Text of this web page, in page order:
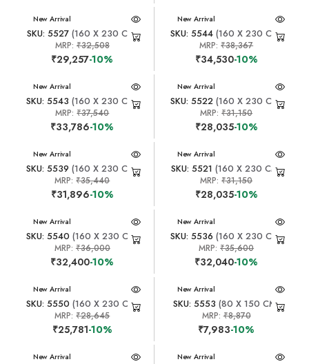
New Arrival
SKU: 5527(160 X 230 CM)
MRP: ₹32,508
₹29,257-10%
New Arrival
SKU: 5544 (160 X 230 CM)
MRP:₹38,367
₹34,530-10%
New Arrival
SKU: 5543 (160 X 230 CM)
MRP:₹37,540
₹33,786-10%
New Arrival
SKU: 5522 (160 X 230 CM)
MRP:₹31,150
₹28,035-10%
New Arrival
SKU: 5539 (160 X 230 CM)
MRP:₹35,440
₹31,896-10%
New Arrival
SKU: 5521 (160 X 230 CM)
MRP:₹31,150
₹28,035-10%
New Arrival
SKU: 5540 (160 X 230 CM)
MRP: ₹36,000
₹32,400-10%
New Arrival
SKU: 5536 (160 X 230 CM)
MRP:₹35,600
₹32,040-10%
New Arrival
SKU: 5550 (160 X 230 CM)
MRP:₹28,645
₹25,781-10%
New Arrival
SKU: 5553 (80 X 150 CM)
MRP:₹8,870
₹7,983-10%
New Arrival New Arrival